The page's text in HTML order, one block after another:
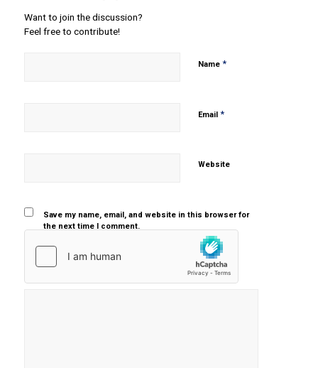
Want to join the discussion?
Feel free to contribute!
Name *
Email *
Website
Save my name, email, and website in this browser for
the next time I comment.